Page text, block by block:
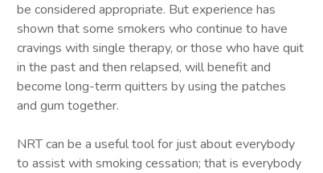
be considered appropriate. But experience has
shown that some smokers who continue to have
cravings with single therapy, or those who have quit
in the past and then relapsed, will benefit and
become long-term quitters by using the patches
and gum together.
NRT can be a useful tool for just about everybody
to assist with smoking cessation; that is everybody